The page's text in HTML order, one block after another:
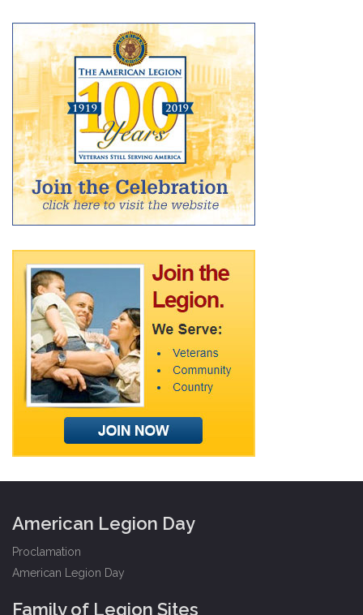
American Legion Day
Proclamation
American Legion Day
Family of Legion Sites